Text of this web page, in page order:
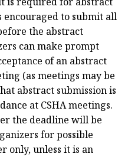
encouraged to submit all
the abstract
can make prompt
of an abstract
(as meetings may be
abstract submission is
at CSHA meetings.
the deadline will be
for possible
only, unless it is an